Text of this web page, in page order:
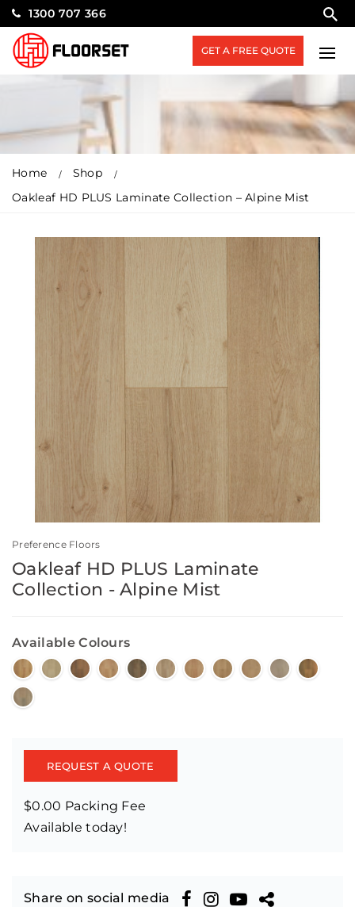
1300 707 366
GET A FREE QUOTE
Home
Shop
Oakleaf HD PLUS Laminate Collection – Alpine Mist
Preference Floors
Oakleaf HD PLUS Laminate
Collection - Alpine Mist
Available Colours
REQUEST A QUOTE
$0.00 Packing Fee
Available today!
Share on social media